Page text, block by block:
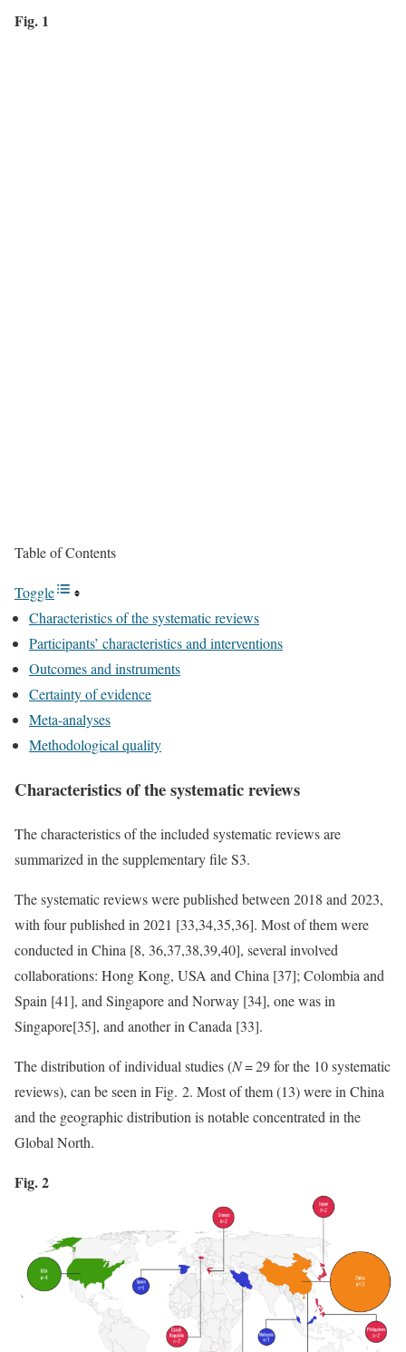
Fig. 1
Table of Contents
Toggle
Characteristics of the systematic reviews
Participants’ characteristics and interventions
Outcomes and instruments
Certainty of evidence
Meta-analyses
Methodological quality
Characteristics of the systematic reviews
The characteristics of the included systematic reviews are
summarized in the supplementary file S3.
The systematic reviews were published between 2018 and 2023,
with four published in 2021 [33,34,35,36]. Most of them were
conducted in China [8, 36,37,38,39,40], several involved
collaborations: Hong Kong, USA and China [37]; Colombia and
Spain [41], and Singapore and Norway [34], one was in
Singapore[35], and another in Canada [33].
The distribution of individual studies (N= 29 for the 10 systematic
reviews), can be seen in Fig. 2. Most of them (13) were in China
and the geographic distribution is notable concentrated in the
Global North.
Fig. 2